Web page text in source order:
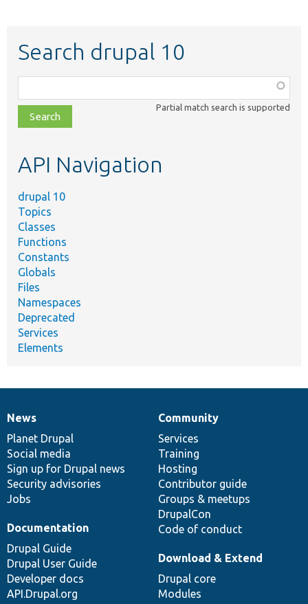
Search drupal 10
class,
file,
topic,
Partial match search is supported
API Navigation
drupal 10
Topics
Classes
Functions
Constants
Globals
Files
Namespaces
Deprecated
Services
Elements
News
items
News
Planet Drupal
Social media
Sign up for Drupal news
Security advisories
Jobs
Our
community
Community
Services
Training
Hosting
Contributor guide
Groups & meetups
DrupalCon
Code of conduct
Documentation
Documentation
Drupal Guide
Drupal User Guide
Developer docs
API.Drupal.org
Drupal
code
base
Download & Extend
Drupal core
Modules
Governance
of
community